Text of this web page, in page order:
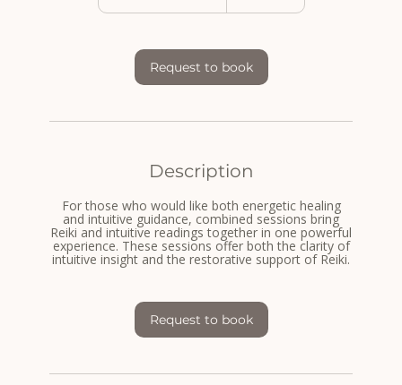
m
1
h
m
Request to book
Description
For those who would like both energetic healing
and intuitive guidance, combined sessions bring
Reiki and intuitive readings together in one powerful
experience. These sessions offer both the clarity of
intuitive insight and the restorative support of Reiki.
Request to book